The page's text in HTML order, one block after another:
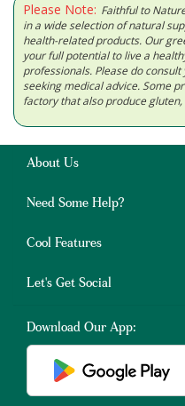
Please Note: Faithful to
in a wide selection of natural
health-related products. Our
your full potential to live a
professionals. Please do
seeking medical advice. Some
factory that also produce
About Us
Need Some Help?
Cool Features
Let's Get Social
Download Our App: